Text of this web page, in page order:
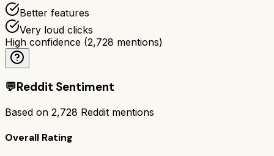
Better features
Very loud clicks
High confidence (2,728 mentions)
💬Reddit Sentiment
Based on 2,728 Reddit mentions
Overall Rating